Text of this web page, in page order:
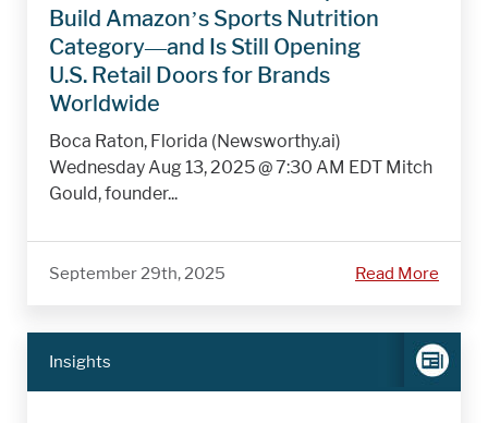
Build Amazon’s Sports Nutrition
Category—and Is Still Opening
U.S. Retail Doors for Brands
Worldwide
Boca Raton, Florida (Newsworthy.ai)
Wednesday Aug 13, 2025 @ 7:30 AM EDT Mitch
Gould, founder...
September 29th, 2025 Read More
Insights